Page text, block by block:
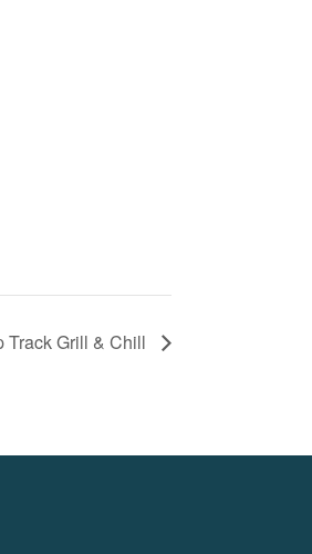
Track Grill & Chill